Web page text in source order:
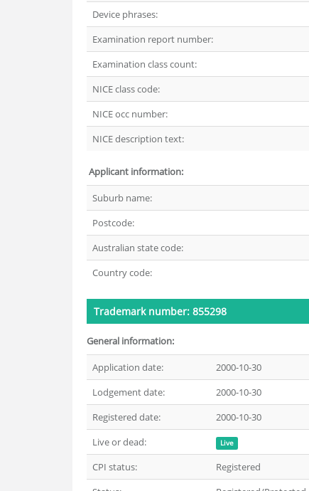
Device phrases:
Examination report number:
Examination class count:
NICE class code:
NICE occ number:
NICE description text:
Applicant information:
Suburb name:
Postcode:
Australian state code:
Country code:
Trademark number: 855298
General information:
Application date:
2000-10-30
Lodgement date:
2000-10-30
Registered date:
2000-10-30
Live or dead:
Live
CPI status:
Registered